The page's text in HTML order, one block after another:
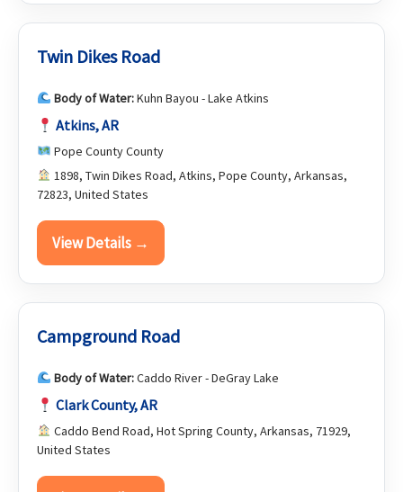
Twin Dikes Road
Body of Water:Kuhn Bayou - Lake Atkins
Atkins, AR
Pope County County
1898, Twin Dikes Road, Atkins, Pope County, Arkansas,
72823, United States
View Details →
Campground Road
Body of Water:Caddo River - DeGray Lake
Clark County, AR
Caddo Bend Road, Hot Spring County, Arkansas, 71929,
United States